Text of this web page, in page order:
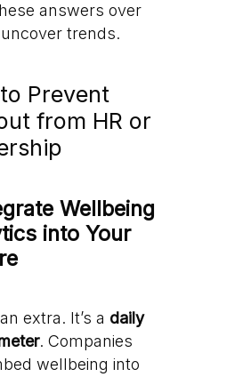
answers over
trends.
Prevent
from HR or
Wellbeing
into Your
extra. It’s a daily
. Companies
wellbeing into